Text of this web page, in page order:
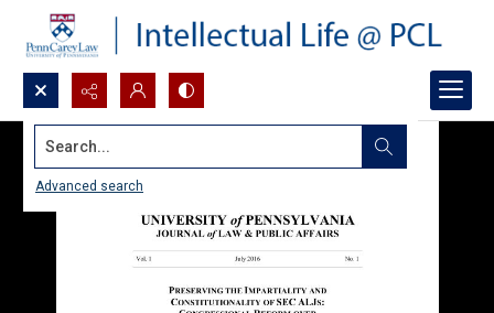
Search...
Advanced search